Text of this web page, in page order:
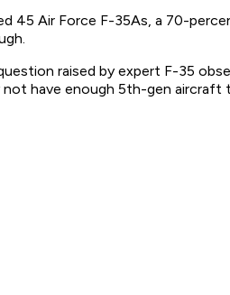
45 Air Force F-35As, a 70-
raised by expert F-35
not have enough 5th-gen